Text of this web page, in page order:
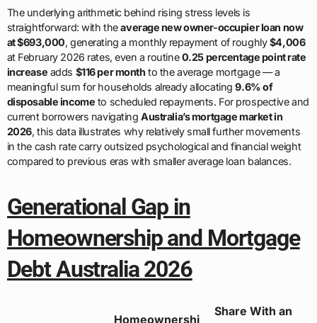
The underlying arithmetic behind rising stress levels is
straightforward: with theaverage new owner-occupier loan now
at $693,000, generating a monthly repayment of roughly$4,006
at February 2026 rates, even a routine0.25 percentage point rate
increase adds $116 per month to the average mortgage — a
meaningful sum for households already allocating9.6% of
disposable income to scheduled repayments. For prospective and
current borrowers navigatingAustralia’s mortgage market in
2026, this data illustrates why relatively small further movements
in the cash rate carry outsized psychological and financial weight
compared to previous eras with smaller average loan balances.
Generational Gap in
Homeownership and Mortgage
Debt Australia 2026
Homeownershi
Share With an